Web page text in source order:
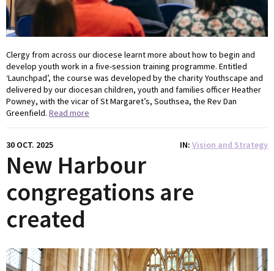
Clergy from across our diocese learnt more about how to begin and
develop youth work in a five-session training programme. Entitled
‘Launchpad’, the course was developed by the charity Youthscape and
delivered by our diocesan children, youth and families officer Heather
Powney, with the vicar of St Margaret’s, Southsea, the Rev Dan
Greenfield. Read more
30 OCT. 2025 IN Vision and Strategy
New Harbour
congregations are
created